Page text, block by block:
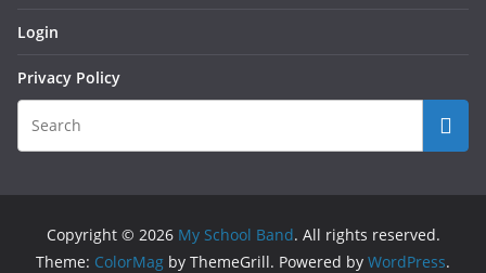
Login
Privacy Policy
Copyright © 2026 My School Band. All rights reserved.
Theme: ColorMag by ThemeGrill. Powered by WordPress.